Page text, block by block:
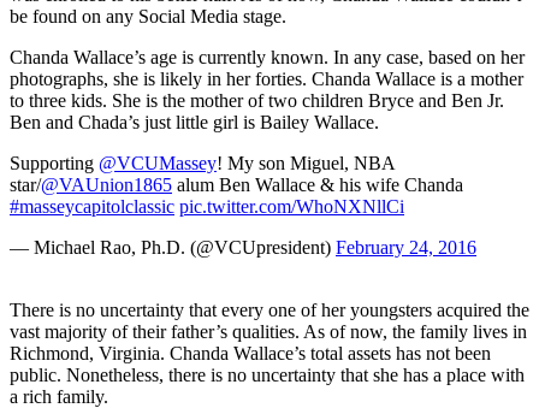
be found on any Social Media stage.
Chanda Wallace’s age is currently known. In any case, based on her
photographs, she is likely in her forties. Chanda Wallace is a mother
to three kids. She is the mother of two children Bryce and Ben Jr.
Ben and Chada’s just little girl is Bailey Wallace.
Supporting @VCUMassey! My son Miguel, NBA
star/@VAUnion1865 alum Ben Wallace & his wife Chanda
#masseycapitolclassic pic.twitter.com/WhoNXNllCi
— Michael Rao, Ph.D. (@VCUpresident) February 24, 2016
There is no uncertainty that every one of her youngsters acquired the
vast majority of their father’s qualities. As of now, the family lives in
Richmond, Virginia. Chanda Wallace’s total assets has not been
public. Nonetheless, there is no uncertainty that she has a place with
a rich family.